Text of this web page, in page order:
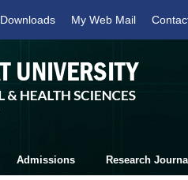
Downloads My Web Mail
Admissions Research